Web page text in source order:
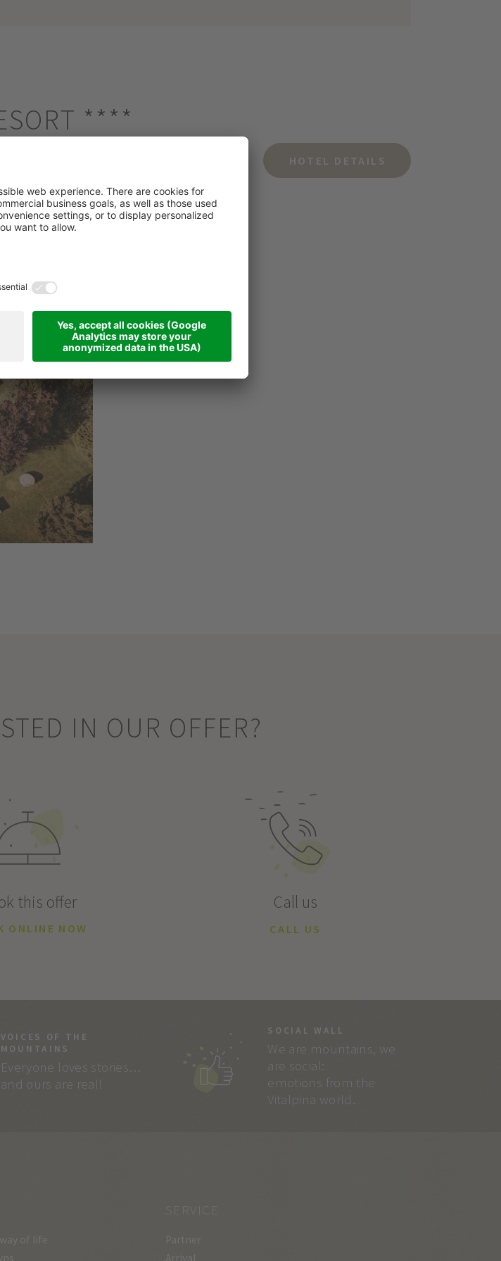
****
HOTEL DETAILS
IN OUR OFFER?
this offer
ONLINE NOW
Call us
CALL US
VOICES OF THE
MOUNTAINS
Everyone loves stories…
and ours are real!
SOCIAL WALL
We are mountains, we
are social:
emotions from the
Vitalpina world.
of life
SERVICE
Partner
Arrival